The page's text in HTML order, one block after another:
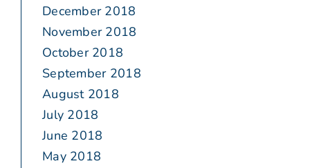
December 2018
November 2018
October 2018
September 2018
August 2018
July 2018
June 2018
May 2018